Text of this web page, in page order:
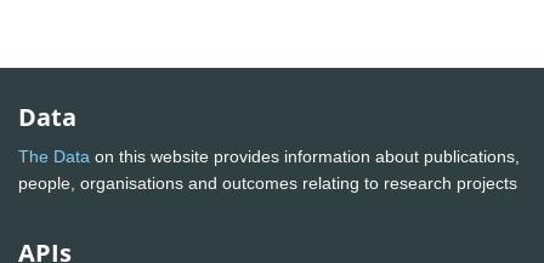
Data
The Data on this website provides information about publications,
people, organisations and outcomes relating to research projects
APIs